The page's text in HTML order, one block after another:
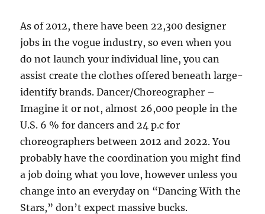
As of 2012, there have been 22,300 designer
jobs in the vogue industry, so even when you
do not launch your individual line, you can
assist create the clothes offered beneath large-
identify brands. Dancer/Choreographer –
Imagine it or not, almost 26,000 people in the
U.S. 6 % for dancers and 24 p.c for
choreographers between 2012 and 2022. You
probably have the coordination you might find
a job doing what you love, however unless you
change into an everyday on “Dancing With the
Stars,” don’t expect massive bucks.